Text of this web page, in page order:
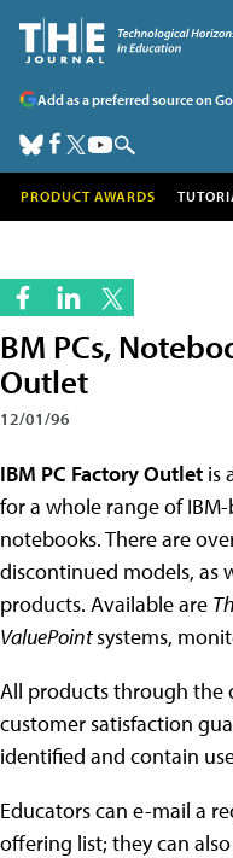
Add as a preferred source on
PRODUCT AWARDS
BM PCs,
Outlet
12/01/96
IBM PC Factory Outlet is
for a whole range of
notebooks. There are
discontinued models, as
products. Available are
ValuePointsystems,
All products through the
customer satisfaction
identified and contain
Educators can e-mail a
offering list; they can